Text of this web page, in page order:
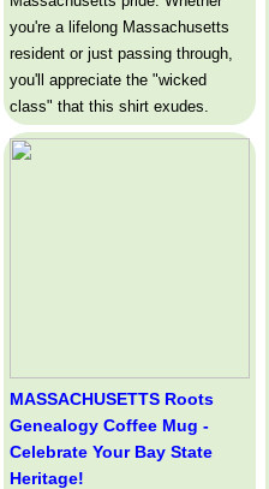
you're a lifelong Massachusetts
resident or just passing through,
you'll appreciate the "wicked
class" that this shirt exudes.
MASSACHUSETTS Roots
Genealogy Coffee Mug -
Celebrate Your Bay State
Heritage!